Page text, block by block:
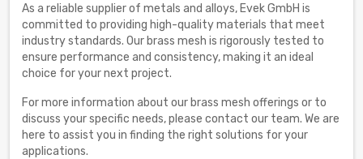
As a reliable supplier of metals and alloys, Evek GmbH is
committed to providing high-quality materials that meet
industry standards. Our brass mesh is rigorously tested to
ensure performance and consistency, making it an ideal
choice for your next project.
For more information about our brass mesh offerings or to
discuss your specific needs, please contact our team. We are
here to assist you in finding the right solutions for your
applications.